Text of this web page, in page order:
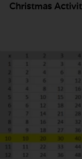
Christmas